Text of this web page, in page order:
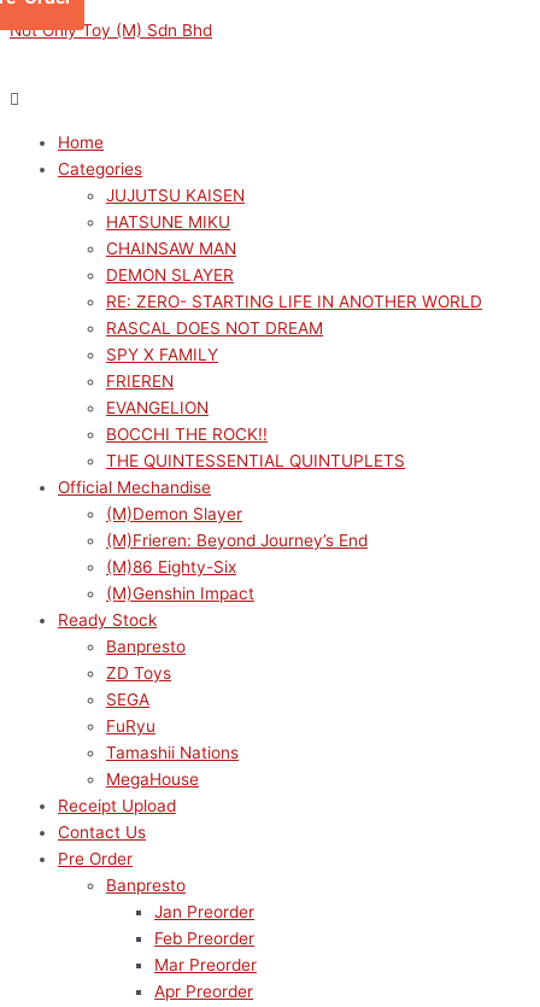
to
Not Only Toy (M) Sdn Bhd
Home
Categories
JUJUTSU KAISEN
HATSUNE MIKU
CHAINSAW MAN
DEMON SLAYER
RE: ZERO- STARTING LIFE IN ANOTHER WORLD
RASCAL DOES NOT DREAM
SPY X FAMILY
FRIEREN
EVANGELION
BOCCHI THE ROCK!!
THE QUINTESSENTIAL QUINTUPLETS
Official Mechandise
(M)Demon Slayer
(M)Frieren: Beyond Journey’s End
(M)86 Eighty-Six
(M)Genshin Impact
Ready Stock
Banpresto
ZD Toys
SEGA
FuRyu
Tamashii Nations
MegaHouse
Receipt Upload
Contact Us
Pre Order
Banpresto
Jan Preorder
Feb Preorder
Mar Preorder
Apr Preorder
by